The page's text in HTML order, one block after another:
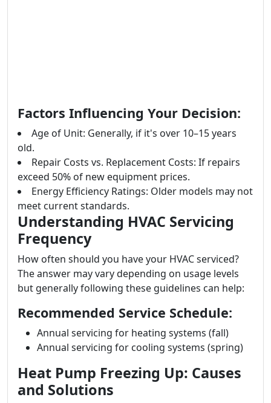
Factors Influencing Your Decision:
Age of Unit: Generally, if it's over 10–15 years
old.
Repair Costs vs. Replacement Costs: If repairs
exceed 50% of new equipment prices.
Energy Efficiency Ratings: Older models may not
meet current standards.
Understanding HVAC Servicing
Frequency
How often should you have your HVAC serviced?
The answer may vary depending on usage levels
but generally following these guidelines can help:
Recommended Service Schedule:
Annual servicing for heating systems (fall)
Annual servicing for cooling systems (spring)
Heat Pump Freezing Up: Causes
and Solutions